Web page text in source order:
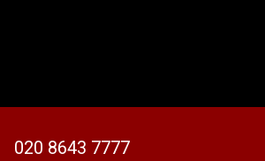
020 8643 7777